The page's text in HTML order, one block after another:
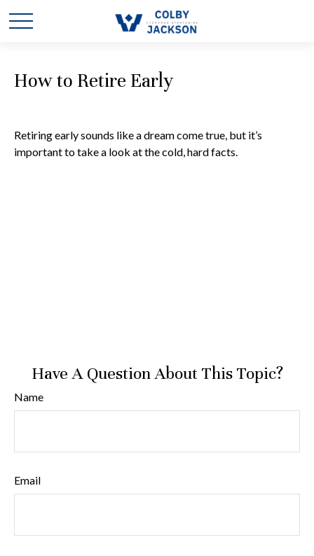
How to Retire Early
Retiring early sounds like a dream come true, but it’s
important to take a look at the cold, hard facts.
Have A Question About This Topic?
Name
Email